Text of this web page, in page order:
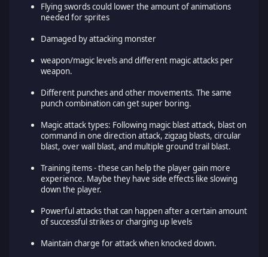
Flying swords could lower the amount of animations
needed for sprites
Damaged by attacking monster
weapon/magic levels and different magic attacks per
weapon.
Different punches and other movements. The same
punch combination can get super boring.
Magic attack types: Following magic blast attack, blast on
command in one direction attack, zigzag blasts, circular
blast, over wall blast, and multiple ground trail blast.
Training items - these can help the player gain more
experience. Maybe they have side effects like slowing
down the player.
Powerful attacks that can happen after a certain amount
of successful strikes or charging up levels
Maintain charge for attack when knocked down.